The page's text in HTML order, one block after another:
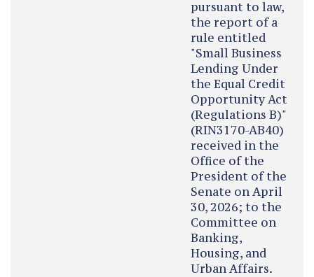
pursuant to law,
the report of a
rule entitled
"Small Business
Lending Under
the Equal Credit
Opportunity Act
(Regulations B)"
(RIN3170-AB40)
received in the
Office of the
President of the
Senate on April
30, 2026; to the
Committee on
Banking,
Housing, and
Urban Affairs.